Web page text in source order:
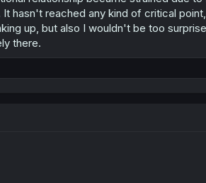
hasn't reached any kind of critical
up, but also I wouldn't be too
there.